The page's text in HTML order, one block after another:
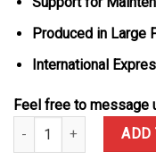
Produced in Large
International
Feel free to message
Rolex Daytona DiWADD